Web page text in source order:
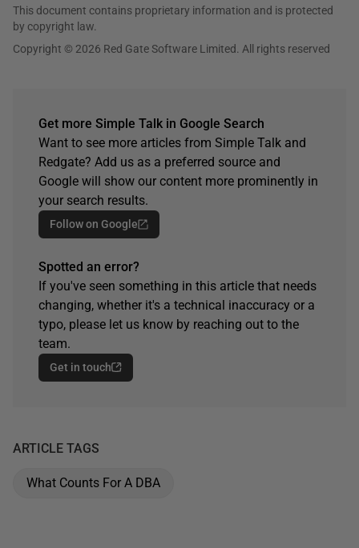
This document contains proprietary information and is protected
by copyright law.
Copyright © 2026 Red Gate Software Limited. All rights reserved
Get more Simple Talk in Google Search
Want to see more articles from Simple Talk and
Redgate? Add us as a preferred source and
Google will show our content more prominently in
your search results.
Follow on Google
Spotted an error?
If you've seen something in this article that needs
changing, whether it's a technical inaccuracy or a
typo, please let us know by reaching out to the
team.
Get in touch
ARTICLE TAGS
What Counts For A DBA